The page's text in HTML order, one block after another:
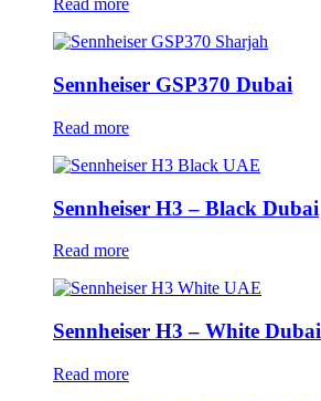
Read more
Sennheiser GSP370 Dubai
Read more
Sennheiser H3 – Black Dubai
Read more
Sennheiser H3 – White Dubai
Read more